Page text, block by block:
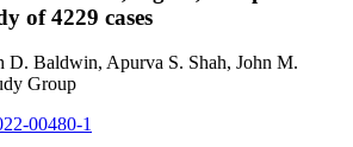
of 4229 cases
D. Baldwin, Apurva S. Shah, John M.
Group
00480-1